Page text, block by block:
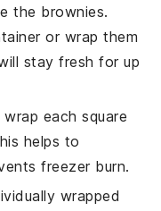
the brownies.
or wrap them
stay fresh for up
each square
helps to
freezer burn.
wrapped